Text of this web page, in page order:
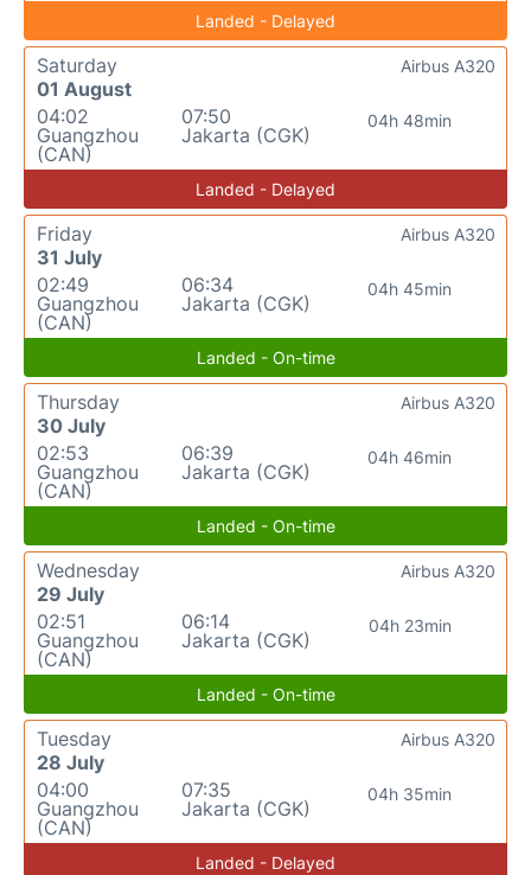
Landed - Delayed
Saturday
01 August
04:02
Guangzhou
(CAN)
07:50
Jakarta (CGK)
04h 48min
Airbus A320
Landed - Delayed
Friday
31 July
02:49
Guangzhou
(CAN)
06:34
Jakarta (CGK)
04h 45min
Airbus A320
Landed - On-time
Thursday
30 July
02:53
Guangzhou
(CAN)
06:39
Jakarta (CGK)
04h 46min
Airbus A320
Landed - On-time
Wednesday
29 July
02:51
Guangzhou
(CAN)
06:14
Jakarta (CGK)
04h 23min
Airbus A320
Landed - On-time
Tuesday
28 July
04:00
Guangzhou
(CAN)
07:35
Jakarta (CGK)
04h 35min
Airbus A320
Landed - Delayed